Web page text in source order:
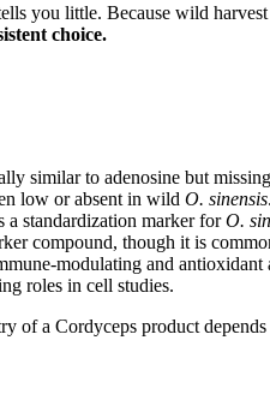
you little. Because wild
choice.
similar to adenosine but
low or absent in wild O. sinensis.
a standardization marker forO.
compound, though it is
modulating and
roles in cell studies.
of a Cordyceps product